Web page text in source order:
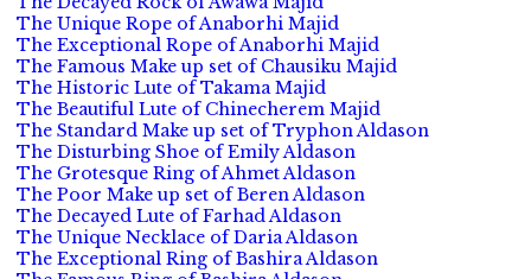
The Unique Rope of Anaborhi Majid
The Exceptional Rope of Anaborhi Majid
The Famous Make up set of Chausiku Majid
The Historic Lute of Takama Majid
The Beautiful Lute of Chinecherem Majid
The Standard Make up set of Tryphon Aldason
The Disturbing Shoe of Emily Aldason
The Grotesque Ring of Ahmet Aldason
The Poor Make up set of Beren Aldason
The Decayed Lute of Farhad Aldason
The Unique Necklace of Daria Aldason
The Exceptional Ring of Bashira Aldason